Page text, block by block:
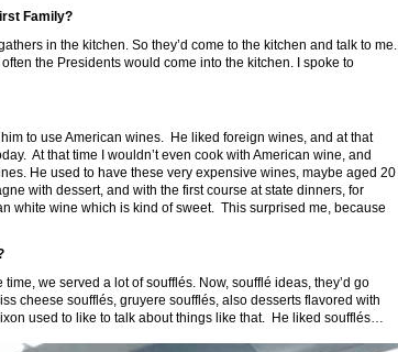
Family?
in the kitchen. So they’d come to the kitchen and talk to me.
the Presidents would come into the kitchen. I spoke to
to use American wines. He liked foreign wines, and at that
At that time I wouldn’t even cook with American wine, and
He used to have these very expensive wines, maybe aged 20
with dessert, and with the first course at state dinners, for
white wine which is kind of sweet. This surprised me, because
we served a lot of soufflés. Now, soufflé ideas, they’d go
cheese soufflés, gruyere soufflés, also desserts flavored with
used to like to talk about things like that. He liked soufflés…